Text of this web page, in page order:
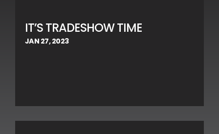
IT’S TRADESHOW TIME
JAN 27, 2023